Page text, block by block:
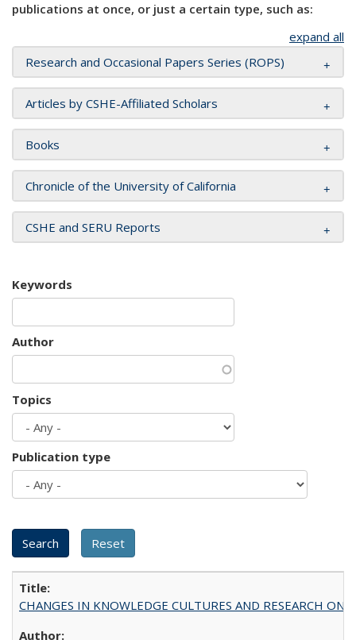
publications at once, or just a certain type, such as:
expand all
Research and Occasional Papers Series (ROPS)
Articles by CSHE-Affiliated Scholars
Books
Chronicle of the University of California
CSHE and SERU Reports
Keywords
Author
Topics
Publication type
CHANGES IN KNOWLEDGE CULTURES AND RESEARCH ON